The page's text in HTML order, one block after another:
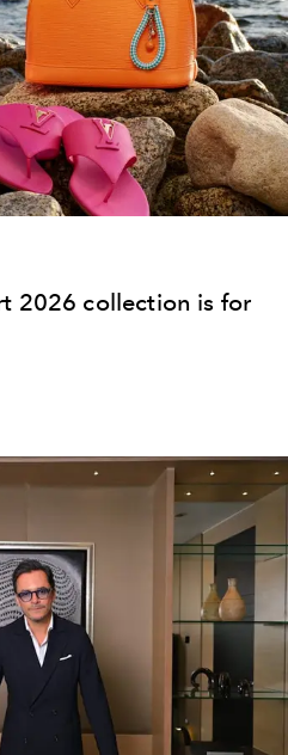
2026 collection is for